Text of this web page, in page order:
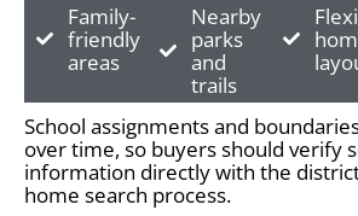
Family-
friendly
areas
Nearby
parks
and
trails
School assignments and
over time, so buyers should verify
information directly with the
home search process.